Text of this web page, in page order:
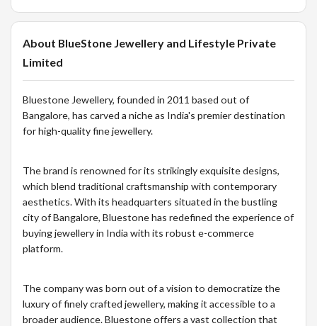
About BlueStone Jewellery and Lifestyle Private
Limited
Bluestone Jewellery, founded in 2011 based out of
Bangalore, has carved a niche as India's premier destination
for high-quality fine jewellery.
The brand is renowned for its strikingly exquisite designs,
which blend traditional craftsmanship with contemporary
aesthetics. With its headquarters situated in the bustling
city of Bangalore, Bluestone has redefined the experience of
buying jewellery in India with its robust e-commerce
platform.
The company was born out of a vision to democratize the
luxury of finely crafted jewellery, making it accessible to a
broader audience. Bluestone offers a vast collection that